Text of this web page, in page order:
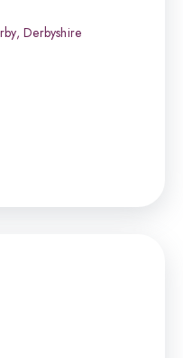
Derbyshire